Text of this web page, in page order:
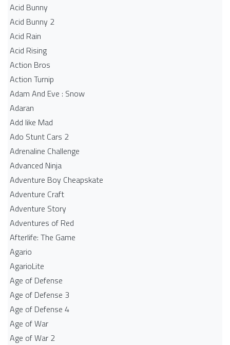
Acid Bunny
Acid Bunny 2
Acid Rain
Acid Rising
Action Bros
Action Turnip
Adam And Eve : Snow
Adaran
Add like Mad
Ado Stunt Cars 2
Adrenaline Challenge
Advanced Ninja
Adventure Boy Cheapskate
Adventure Craft
Adventure Story
Adventures of Red
Afterlife: The Game
Agario
AgarioLite
Age of Defense
Age of Defense 3
Age of Defense 4
Age of War
Age of War 2